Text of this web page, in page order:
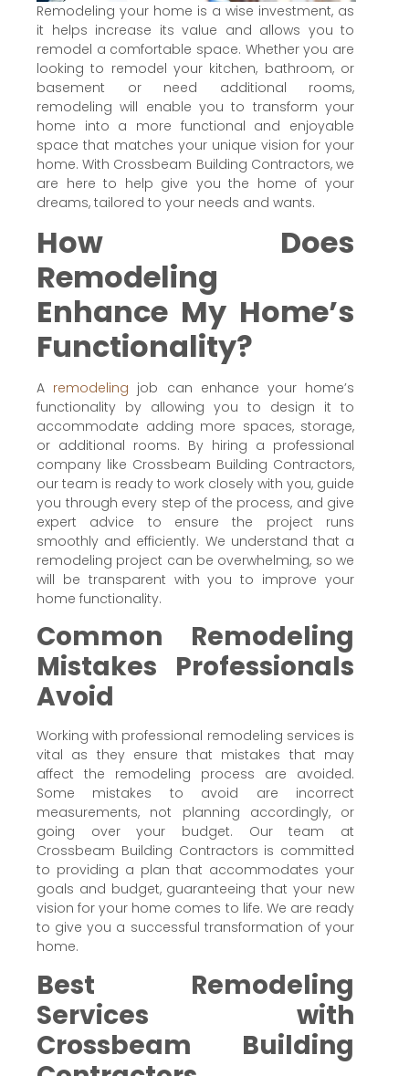
Remodeling your home is a wise investment, as
it helps increase its value and allows you to
remodel a comfortable space. Whether you are
looking to remodel your kitchen, bathroom, or
basement or need additional rooms,
remodeling will enable you to transform your
home into a more functional and enjoyable
space that matches your unique vision for your
home. With Crossbeam Building Contractors, we
are here to help give you the home of your
dreams, tailored to your needs and wants.
How Does
Remodeling
Enhance My Home’s
Functionality?
A remodeling job can enhance your home’s
functionality by allowing you to design it to
accommodate adding more spaces, storage,
or additional rooms. By hiring a professional
company like Crossbeam Building Contractors,
our team is ready to work closely with you, guide
you through every step of the process, and give
expert advice to ensure the project runs
smoothly and efficiently. We understand that a
remodeling project can be overwhelming, so we
will be transparent with you to improve your
home functionality.
Common Remodeling
Mistakes Professionals
Avoid
Working with professional remodeling services is
vital as they ensure that mistakes that may
affect the remodeling process are avoided.
Some mistakes to avoid are incorrect
measurements, not planning accordingly, or
going over your budget. Our team at
Crossbeam Building Contractors is committed
to providing a plan that accommodates your
goals and budget, guaranteeing that your new
vision for your home comes to life. We are ready
to give you a successful transformation of your
home.
Best Remodeling
Services with
Crossbeam Building